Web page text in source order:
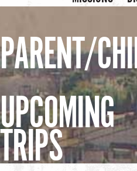
PARENT/
UPCOMING
TRIPS